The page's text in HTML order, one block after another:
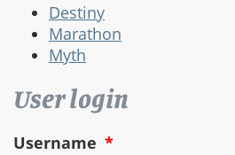
Destiny
Marathon
Myth
User login
Username *